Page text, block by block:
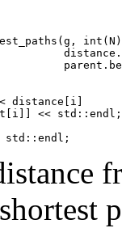
distance[i]
<< std::endl;